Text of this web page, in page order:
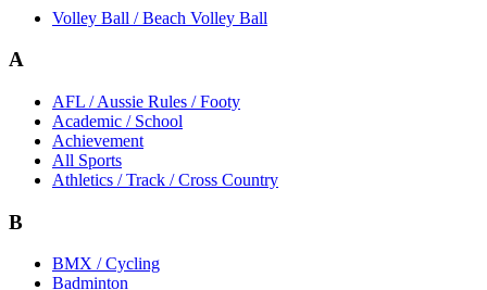
Volley Ball / Beach Volley Ball
A
AFL / Aussie Rules / Footy
Academic / School
Achievement
All Sports
Athletics / Track / Cross Country
B
BMX / Cycling
Badminton